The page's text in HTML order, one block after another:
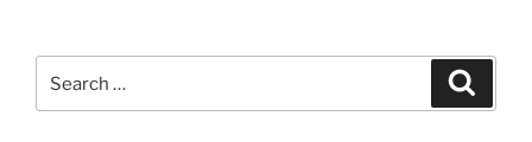
for: